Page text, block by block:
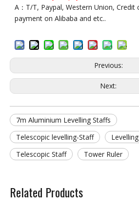
A：T/T, Paypal, Western Union, Credit
payment on Alibaba and etc..
Previous:
Next:
7m Aluminium Levelling Staffs
Telescopic levelling-Staff
Telescopic Staff
Tower Ruler
Related Products